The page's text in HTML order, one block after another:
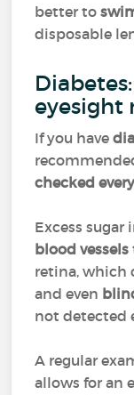
better to
disposable
eyesight
If you have
checked
Excess
blood vessels
retina, which
and even
not detected
A regular
allows for an